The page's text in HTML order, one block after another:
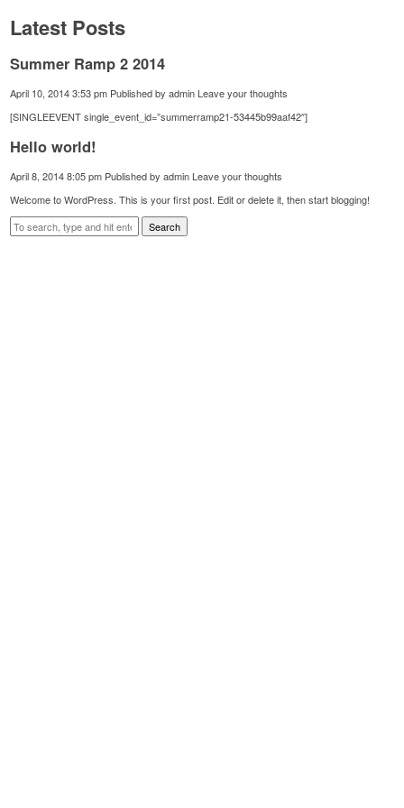
Latest Posts
Summer Ramp 2 2014
April 10, 2014 3:53 pm Published byadmin Leave your thoughts
[SINGLEEVENT single_event_id=”summerramp21-53445b99aaf42″]
Hello world!
April 8, 2014 8:05 pm Published byadmin Leave your thoughts
Welcome to WordPress. This is your first post. Edit or delete it, then start blogging!
Search